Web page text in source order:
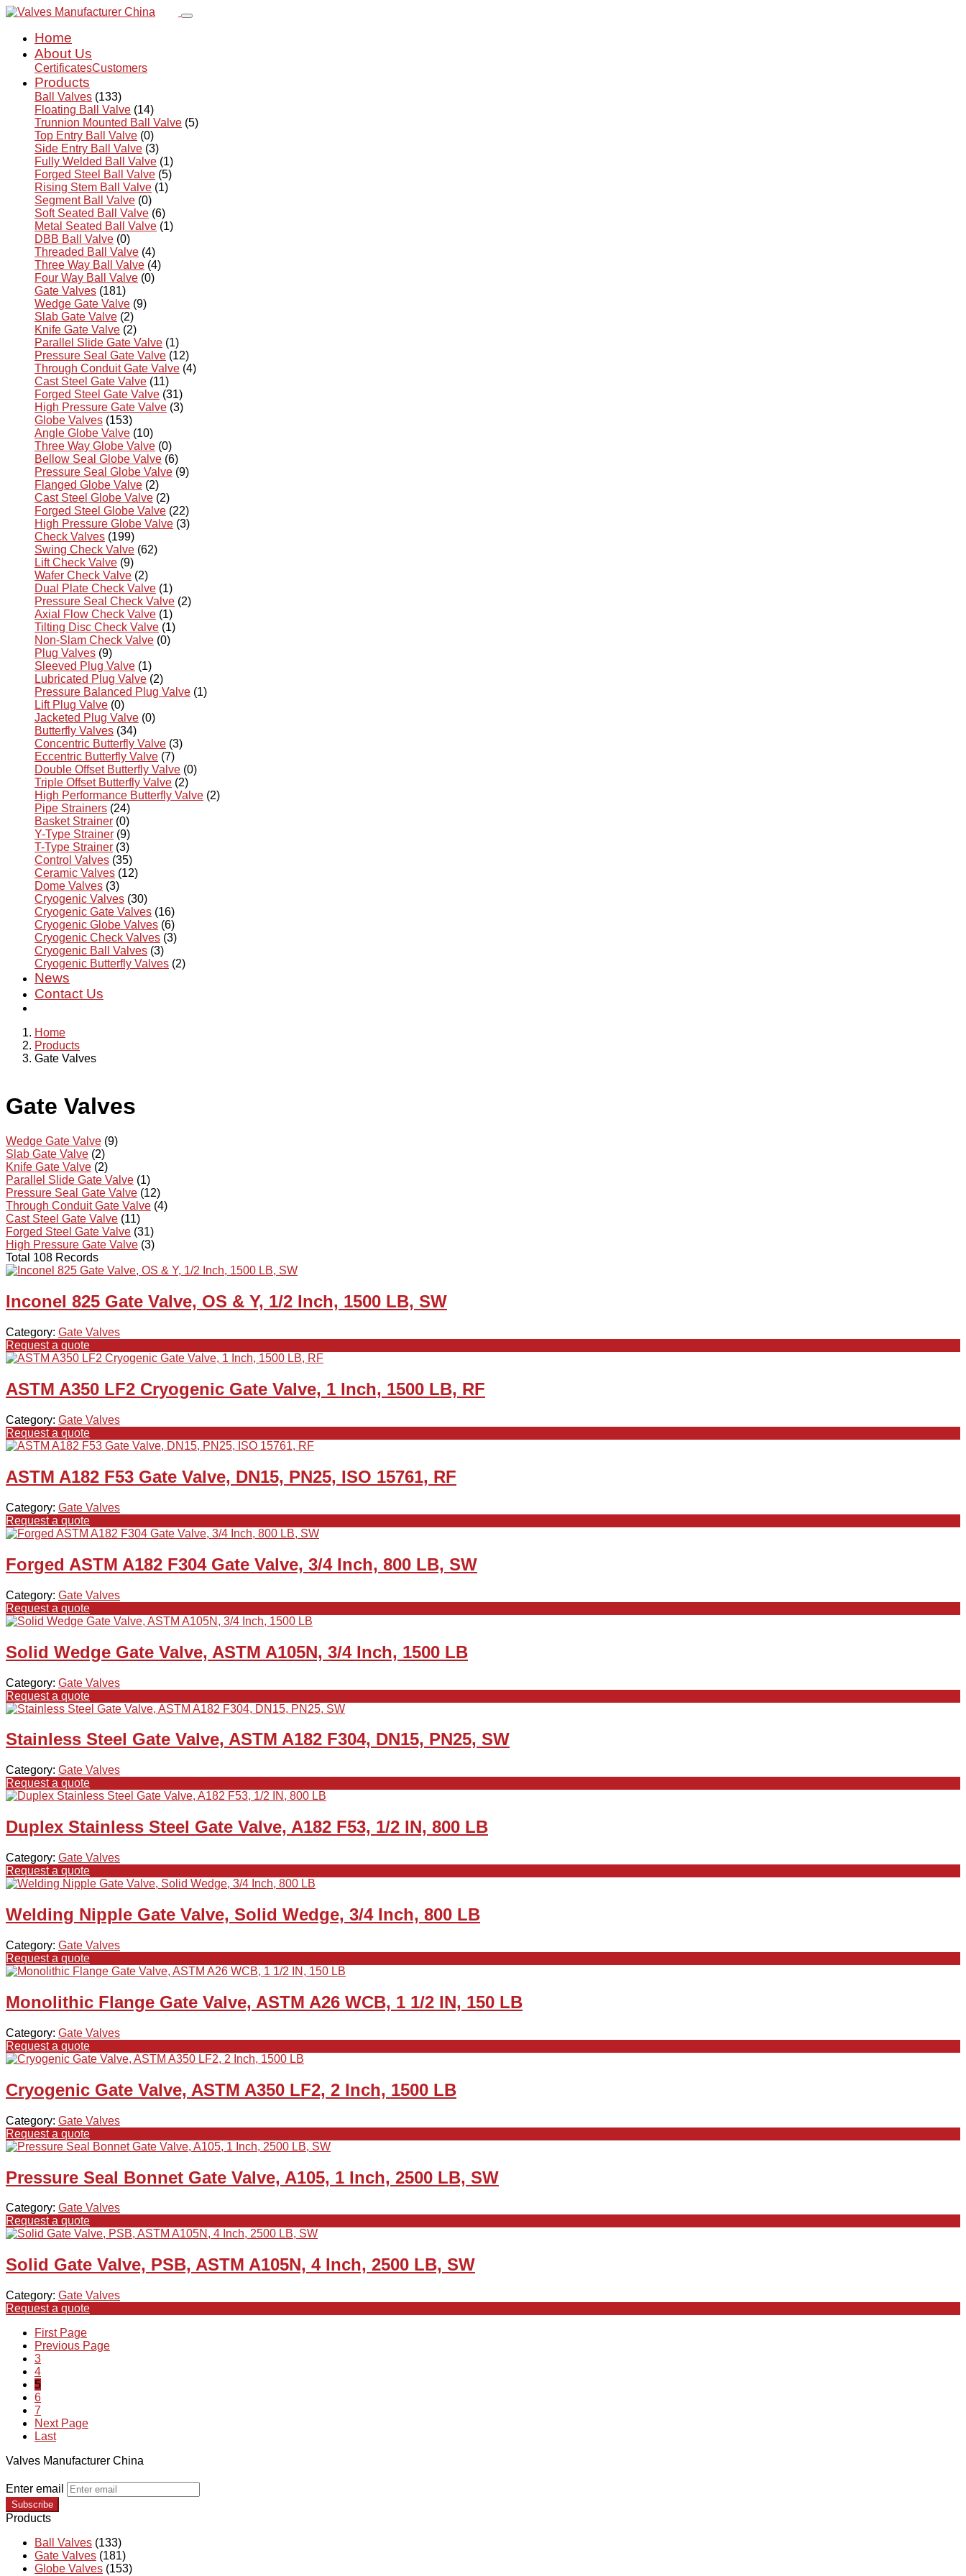
Home
About Us
CertificatesCustomers
Products
Ball Valves (133)
Floating Ball Valve (14)
Trunnion Mounted Ball Valve (5)
Top Entry Ball Valve (0)
Side Entry Ball Valve (3)
Fully Welded Ball Valve (1)
Forged Steel Ball Valve (5)
Rising Stem Ball Valve (1)
Segment Ball Valve (0)
Soft Seated Ball Valve (6)
Metal Seated Ball Valve (1)
DBB Ball Valve (0)
Threaded Ball Valve (4)
Three Way Ball Valve (4)
Four Way Ball Valve (0)
Gate Valves (181)
Wedge Gate Valve (9)
Slab Gate Valve (2)
Knife Gate Valve (2)
Parallel Slide Gate Valve (1)
Pressure Seal Gate Valve (12)
Through Conduit Gate Valve (4)
Cast Steel Gate Valve (11)
Forged Steel Gate Valve (31)
High Pressure Gate Valve (3)
Globe Valves (153)
Angle Globe Valve (10)
Three Way Globe Valve (0)
Bellow Seal Globe Valve (6)
Pressure Seal Globe Valve (9)
Flanged Globe Valve (2)
Cast Steel Globe Valve (2)
Forged Steel Globe Valve (22)
High Pressure Globe Valve (3)
Check Valves (199)
Swing Check Valve (62)
Lift Check Valve (9)
Wafer Check Valve (2)
Dual Plate Check Valve (1)
Pressure Seal Check Valve (2)
Axial Flow Check Valve (1)
Tilting Disc Check Valve (1)
Non-Slam Check Valve (0)
Plug Valves (9)
Sleeved Plug Valve (1)
Lubricated Plug Valve (2)
Pressure Balanced Plug Valve (1)
Lift Plug Valve (0)
Jacketed Plug Valve (0)
Butterfly Valves (34)
Concentric Butterfly Valve (3)
Eccentric Butterfly Valve (7)
Double Offset Butterfly Valve (0)
Triple Offset Butterfly Valve (2)
High Performance Butterfly Valve (2)
Pipe Strainers (24)
Basket Strainer (0)
Y-Type Strainer (9)
T-Type Strainer (3)
Control Valves (35)
Ceramic Valves (12)
Dome Valves (3)
Cryogenic Valves (30)
Cryogenic Gate Valves (16)
Cryogenic Globe Valves (6)
Cryogenic Check Valves (3)
Cryogenic Ball Valves (3)
Cryogenic Butterfly Valves (2)
News
Contact Us
Home
Products
Gate Valves
Gate Valves
Wedge Gate Valve (9)
Slab Gate Valve (2)
Knife Gate Valve (2)
Parallel Slide Gate Valve (1)
Pressure Seal Gate Valve (12)
Through Conduit Gate Valve (4)
Cast Steel Gate Valve (11)
Forged Steel Gate Valve (31)
High Pressure Gate Valve (3)
Total 108 Records
Inconel 825 Gate Valve, OS & Y, 1/2 Inch, 1500 LB, SW
Category: Gate Valves
Request a quote
ASTM A350 LF2 Cryogenic Gate Valve, 1 Inch, 1500 LB, RF
Category: Gate Valves
Request a quote
ASTM A182 F53 Gate Valve, DN15, PN25, ISO 15761, RF
Category: Gate Valves
Request a quote
Forged ASTM A182 F304 Gate Valve, 3/4 Inch, 800 LB, SW
Category: Gate Valves
Request a quote
Solid Wedge Gate Valve, ASTM A105N, 3/4 Inch, 1500 LB
Category: Gate Valves
Request a quote
Stainless Steel Gate Valve, ASTM A182 F304, DN15, PN25, SW
Category: Gate Valves
Request a quote
Duplex Stainless Steel Gate Valve, A182 F53, 1/2 IN, 800 LB
Category: Gate Valves
Request a quote
Welding Nipple Gate Valve, Solid Wedge, 3/4 Inch, 800 LB
Category: Gate Valves
Request a quote
Monolithic Flange Gate Valve, ASTM A26 WCB, 1 1/2 IN, 150 LB
Category: Gate Valves
Request a quote
Cryogenic Gate Valve, ASTM A350 LF2, 2 Inch, 1500 LB
Category: Gate Valves
Request a quote
Pressure Seal Bonnet Gate Valve, A105, 1 Inch, 2500 LB, SW
Category: Gate Valves
Request a quote
Solid Gate Valve, PSB, ASTM A105N, 4 Inch, 2500 LB, SW
Category: Gate Valves
Request a quote
First Page
Previous Page
3
4
5
6
7
Next Page
Last
Valves Manufacturer China
Enter email
Subscribe
Products
Ball Valves (133)
Gate Valves (181)
Globe Valves (153)